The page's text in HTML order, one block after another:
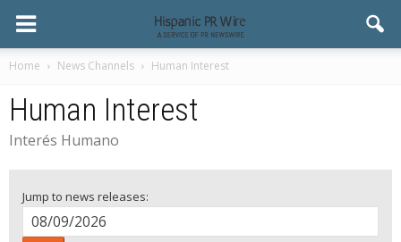
Home News Channels Human Interest
Human Interest
Interés Humano
Jump to news releases: